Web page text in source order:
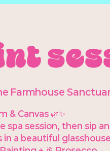
Farmhouse
& Canvas 🌿✨
spa session, then sip
in a beautiful